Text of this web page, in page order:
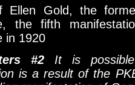
Ellen Gold, the
the fifth
in 1920
#2It is
is a result of the